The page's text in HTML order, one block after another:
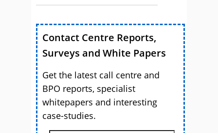
Contact Centre Reports,
Surveys and White Papers
Get the latest call centre and
BPO reports, specialist
whitepapers and interesting
case-studies.